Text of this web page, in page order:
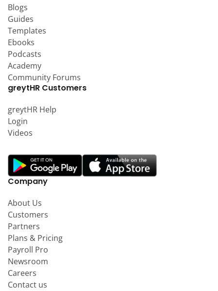
Blogs
Guides
Templates
Ebooks
Podcasts
Academy
Community Forums
greytHR Customers
greytHR Help
Login
Videos
Company
About Us
Customers
Partners
Plans & Pricing
Payroll Pro
Newsroom
Careers
Contact us